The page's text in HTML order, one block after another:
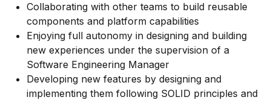
Collaborating with other teams to build reusable
components and platform capabilities
Enjoying full autonomy in designing and building
new experiences under the supervision of a
Software Engineering Manager
Developing new features by designing and
implementing them following SOLID principles and